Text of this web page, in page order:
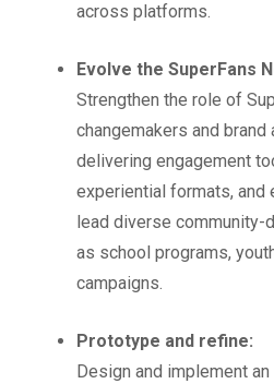
across platforms.
Evolve the SuperFans
Strengthen the role of
changemakers and
delivering engagement
experiential formats, and
lead diverse
as school programs,
campaigns.
Prototype and refine:
Design and implement